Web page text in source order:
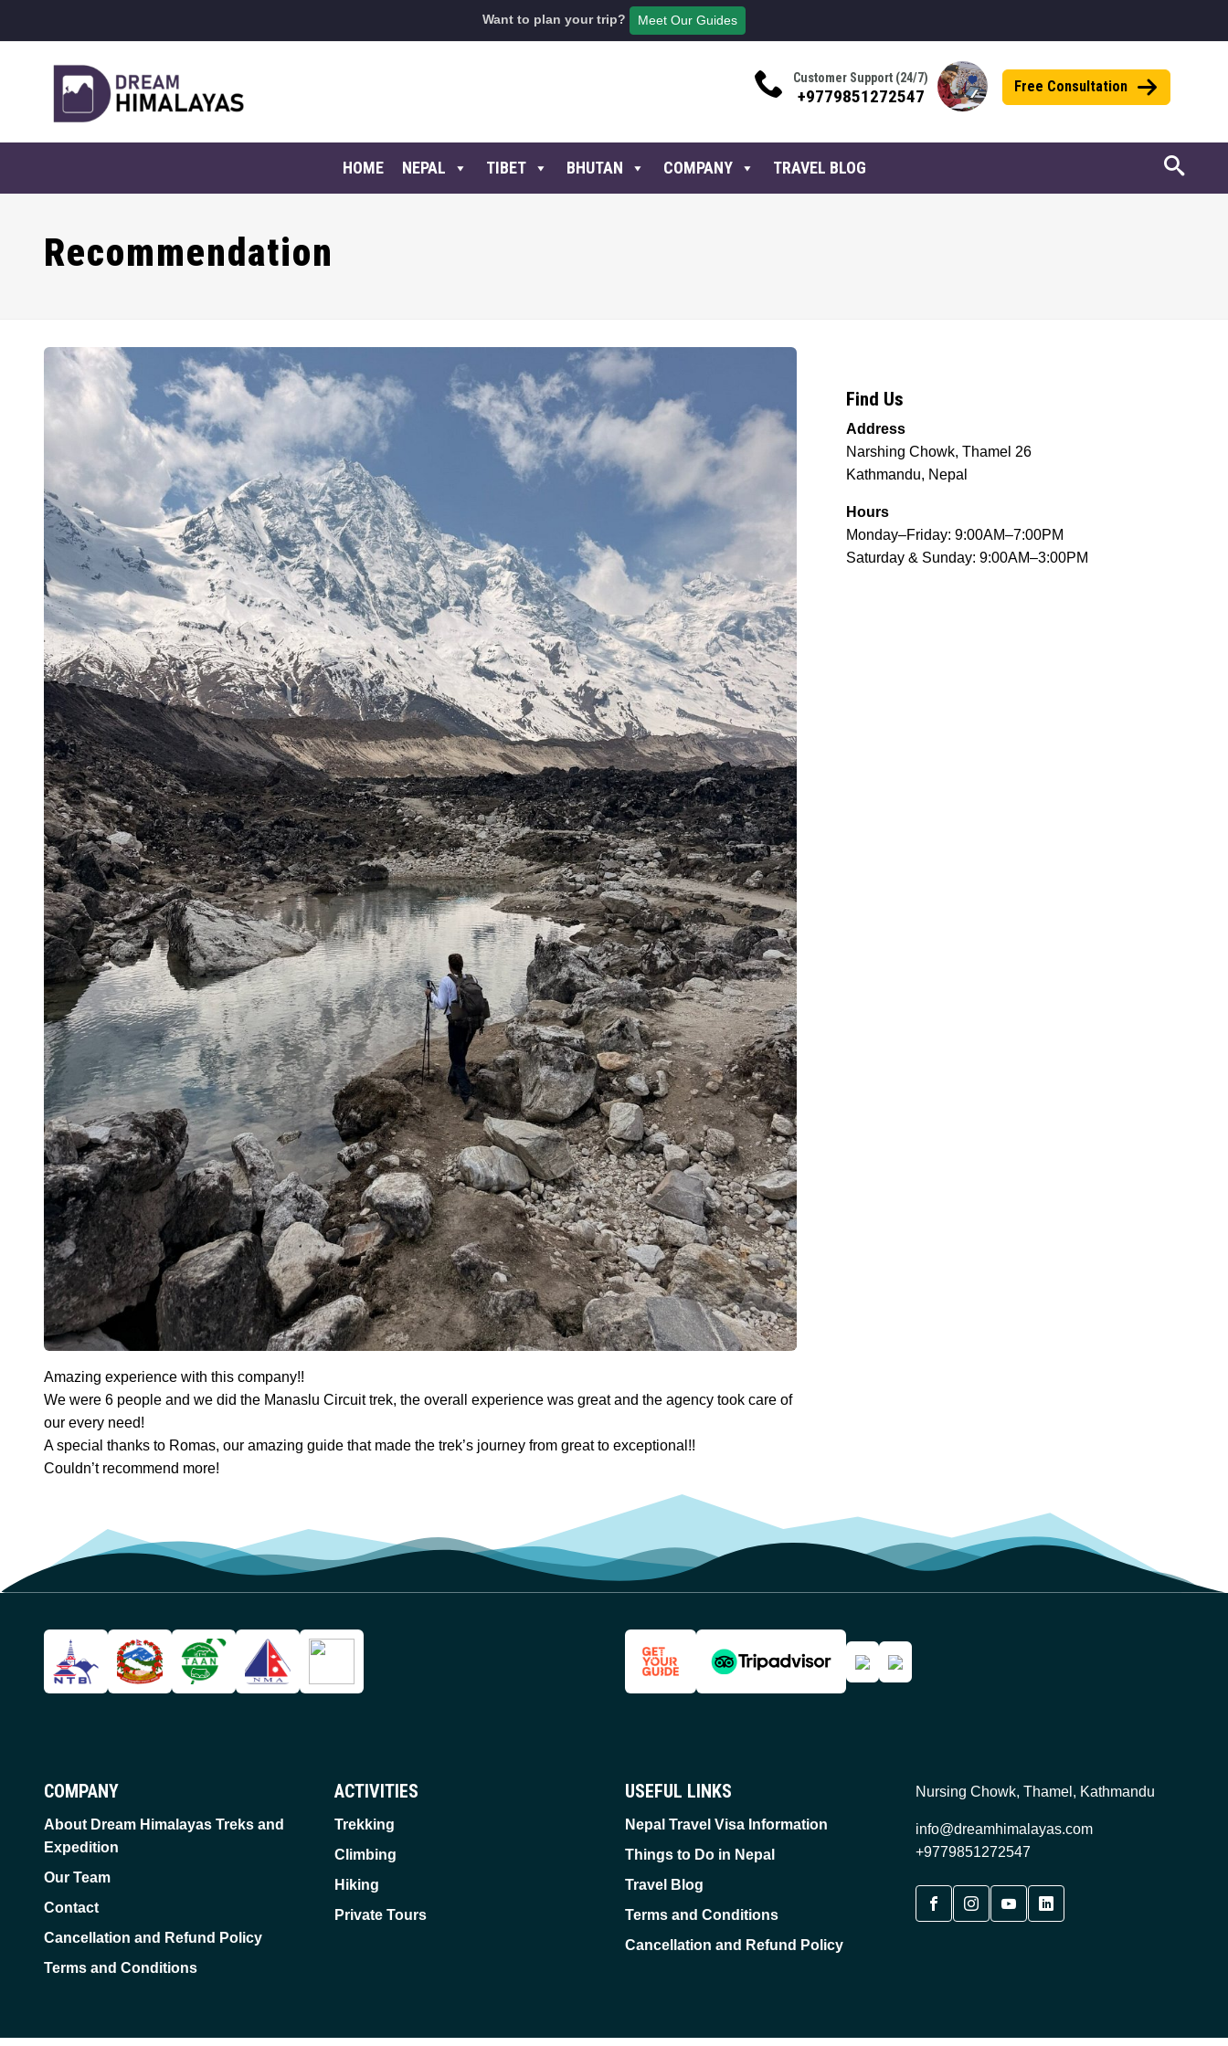
Want to plan your trip? Meet Our Guides
Customer Support (24/7)
+9779851272547 Free Consultation
HOME NEPAL TIBET BHUTAN COMPANY TRAVEL BLOG
Recommendation
Amazing experience with this company!!
We were 6 people and we did the Manaslu Circuit trek, the overall experience was great and the agency took care of
our every need!
A special thanks to Romas, our amazing guide that made the trek’s journey from great to exceptional!!
Couldn’t recommend more!
Find Us
Address
Narshing Chowk, Thamel 26
Kathmandu, Nepal
Hours
Monday–Friday: 9:00AM–7:00PM
Saturday & Sunday: 9:00AM–3:00PM
COMPANY
About Dream Himalayas Treks and
Expedition
Our Team
Contact
Cancellation and Refund Policy
Terms and Conditions
ACTIVITIES
Trekking
Climbing
Hiking
Private Tours
USEFUL LINKS
Nepal Travel Visa Information
Things to Do in Nepal
Travel Blog
Terms and Conditions
Cancellation and Refund Policy
Nursing Chowk, Thamel, Kathmandu
info@dreamhimalayas.com
+9779851272547